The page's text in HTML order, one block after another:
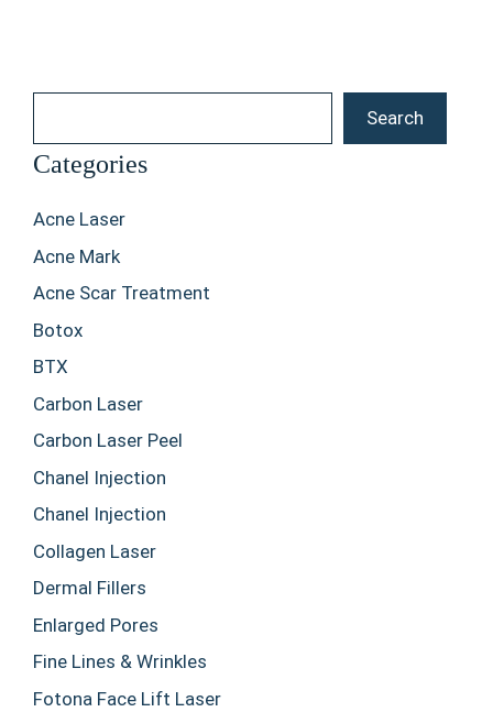
Search
Categories
Acne Laser
Acne Mark
Acne Scar Treatment
Botox
BTX
Carbon Laser
Carbon Laser Peel
Chanel Injection
Chanel Injection
Collagen Laser
Dermal Fillers
Enlarged Pores
Fine Lines & Wrinkles
Fotona Face Lift Laser